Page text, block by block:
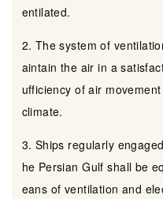
entilated.
2. The system of
aintain the air in a
ufficiency of air
climate.
3. Ships regularly
he Persian Gulf shall be
eans of ventilation and